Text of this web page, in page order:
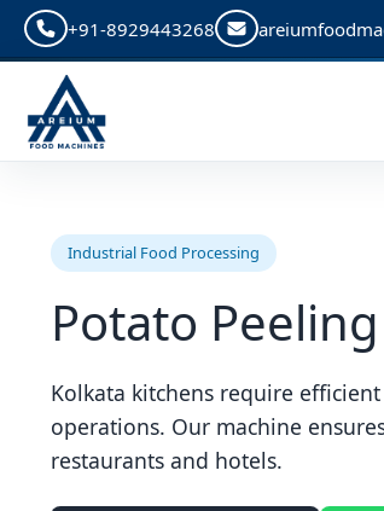
+91-8929443268
Industrial Food Processing
Potato
Kolkata kitchens require
operations. Our machine
restaurants and hotels.